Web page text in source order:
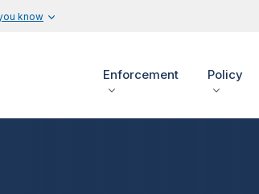
know
Enforcement Policy